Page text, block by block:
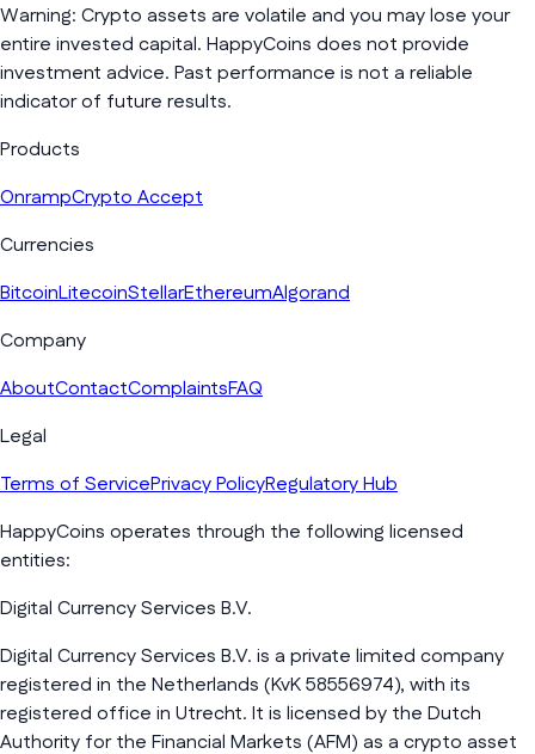
Warning: Crypto assets are volatile and you may lose your
entire invested capital. HappyCoins does not provide
investment advice. Past performance is not a reliable
indicator of future results.
Products
OnrampCrypto Accept
Currencies
BitcoinLitecoinStellarEthereumAlgorand
Company
AboutContactComplaintsFAQ
Legal
Terms of ServicePrivacy PolicyRegulatory Hub
HappyCoins operates through the following licensed
entities:
Digital Currency Services B.V.
Digital Currency Services B.V. is a private limited company
registered in the Netherlands (KvK 58556974), with its
registered office in Utrecht. It is licensed by the Dutch
Authority for the Financial Markets (AFM) as a crypto asset